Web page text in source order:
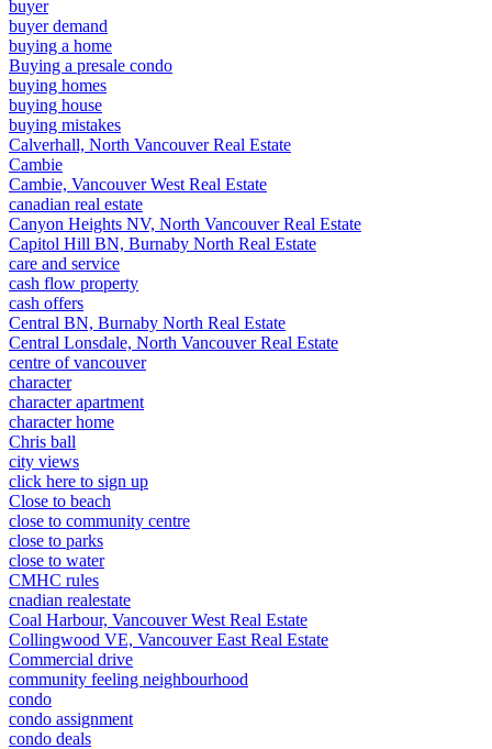
buyer
buyer demand
buying a home
Buying a presale condo
buying homes
buying house
buying mistakes
Calverhall, North Vancouver Real Estate
Cambie
Cambie, Vancouver West Real Estate
canadian real estate
Canyon Heights NV, North Vancouver Real Estate
Capitol Hill BN, Burnaby North Real Estate
care and service
cash flow property
cash offers
Central BN, Burnaby North Real Estate
Central Lonsdale, North Vancouver Real Estate
centre of vancouver
character
character apartment
character home
Chris ball
city views
click here to sign up
Close to beach
close to community centre
close to parks
close to water
CMHC rules
cnadian realestate
Coal Harbour, Vancouver West Real Estate
Collingwood VE, Vancouver East Real Estate
Commercial drive
community feeling neighbourhood
condo
condo assignment
condo deals